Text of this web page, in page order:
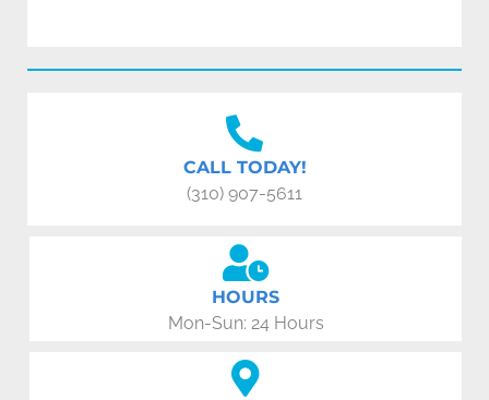
CALL TODAY!
(310) 907-5611
HOURS
Mon-Sun: 24 Hours